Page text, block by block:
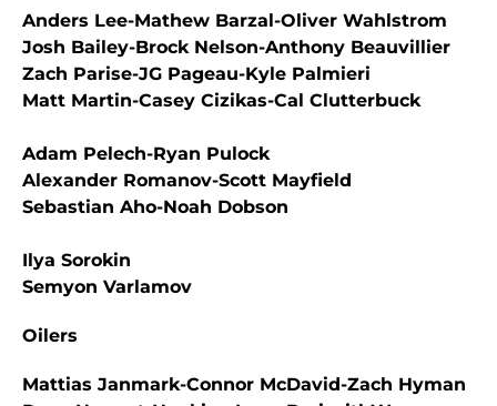
Anders Lee-Mathew Barzal-Oliver Wahlstrom
Josh Bailey-Brock Nelson-Anthony Beauvillier
Zach Parise-JG Pageau-Kyle Palmieri
Matt Martin-Casey Cizikas-Cal Clutterbuck
Adam Pelech-Ryan Pulock
Alexander Romanov-Scott Mayfield
Sebastian Aho-Noah Dobson
Ilya Sorokin
Semyon Varlamov
Oilers
Mattias Janmark-Connor McDavid-Zach Hyman